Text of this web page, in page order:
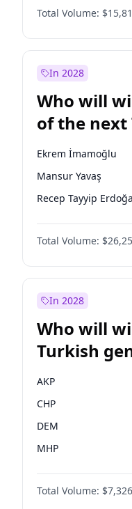
Ümit Özdağ
Ali Babacan
Mansur Yavaş
Müsavat Dervişoğlu
Total Volume:
In 2028
Who will
of the next
Ekrem İmamoğlu
Mansur Yavaş
Recep Tayyip
Total Volume:
In 2028
Who will
Turkish
AKP
CHP
DEM
MHP
Total Volume: